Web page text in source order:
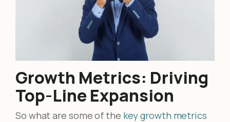
Growth Metrics: Driving
Top-Line Expansion
So what are some of the key growth metrics